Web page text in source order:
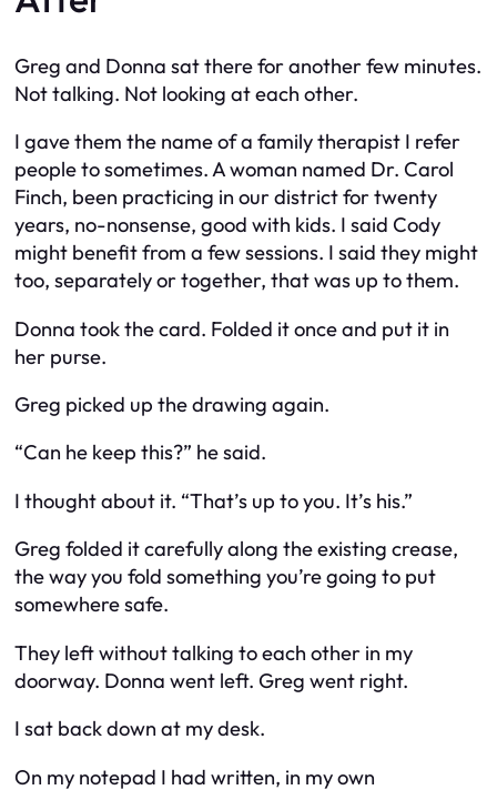
Greg and Donna sat there for another few minutes.
Not talking. Not looking at each other.
I gave them the name of a family therapist I refer
people to sometimes. A woman named Dr. Carol
Finch, been practicing in our district for twenty
years, no-nonsense, good with kids. I said Cody
might benefit from a few sessions. I said they might
too, separately or together, that was up to them.
Donna took the card. Folded it once and put it in
her purse.
Greg picked up the drawing again.
“Can he keep this?” he said.
I thought about it. “That’s up to you. It’s his.”
Greg folded it carefully along the existing crease,
the way you fold something you’re going to put
somewhere safe.
They left without talking to each other in my
doorway. Donna went left. Greg went right.
I sat back down at my desk.
On my notepad I had written, in my own